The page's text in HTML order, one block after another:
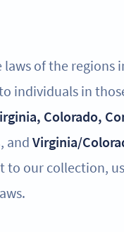
of the regions
individuals in
Colorado,
, andVirginia/
to our collection,